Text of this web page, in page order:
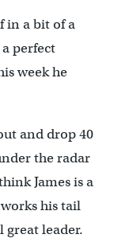
in a bit of a
perfect
week he
and drop 40
the radar
James is a
his tail
great leader.